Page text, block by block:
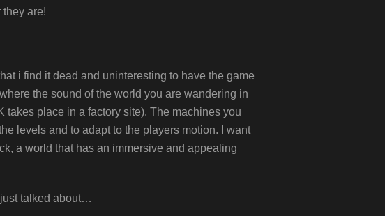
are!
i find it dead and uninteresting to have the game
the sound of the world you are wandering in
place in a factory site). The machines you
levels and to adapt to the players motion. I want
a world that has an immersive and appealing
talked about…